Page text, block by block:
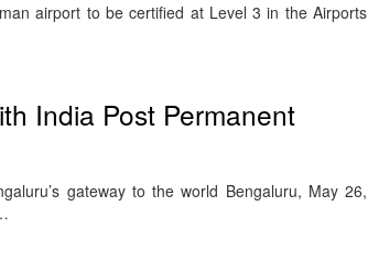
airport to be certified at Level 3 in the Airports
India Post Permanent
gateway to the world Bengaluru, May 26,